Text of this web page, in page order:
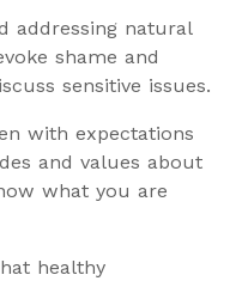
addressing natural
shame and
sensitive issues.
with expectations
and values about
what you are
healthy